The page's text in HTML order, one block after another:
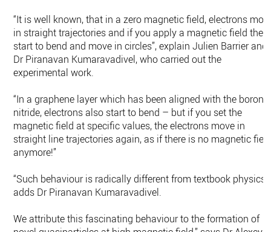
“It is well known, that in a zero magnetic field, electrons
in straight trajectories and if you apply a magnetic field they
start to bend and move in circles”, explain Julien Barrier and
Dr Piranavan Kumaravadivel, who carried out the
experimental work.
“In a graphene layer which has been aligned with the boron
nitride, electrons also start to bend – but if you set the
magnetic field at specific values, the electrons move in
straight line trajectories again, as if there is no magnetic
anymore!”
“Such behaviour is radically different from textbook physics.”
adds Dr Piranavan Kumaravadivel.
We attribute this fascinating behaviour to the formation of